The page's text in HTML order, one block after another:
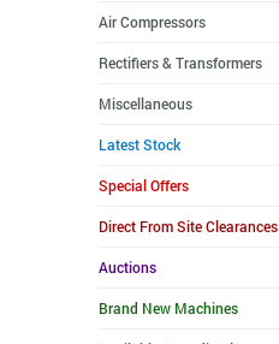
Air Compressors
Rectifiers & Transformers
Miscellaneous
Latest Stock
Special Offers
Direct From Site Clearances
Auctions
Brand New Machines